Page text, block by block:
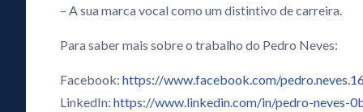
– A sua marca vocal como um distintivo de carreira.
Para saber mais sobre o trabalho do Pedro Neves:
Facebook:https://www.facebook.com/
LinkedIn:https://www.linkedin.com/in/pedro-neves-